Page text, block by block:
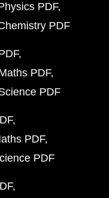
PDF
PDF
PDF
PDF
PDF
PDF